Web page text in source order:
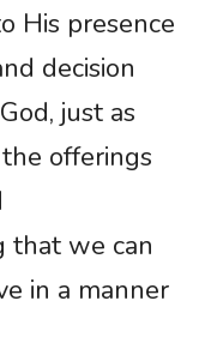
His presence
decision
just as
offerings
that we can
in a manner